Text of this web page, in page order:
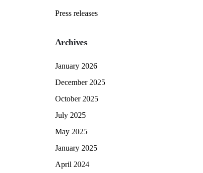
Press releases
Archives
January 2026
December 2025
October 2025
July 2025
May 2025
January 2025
April 2024